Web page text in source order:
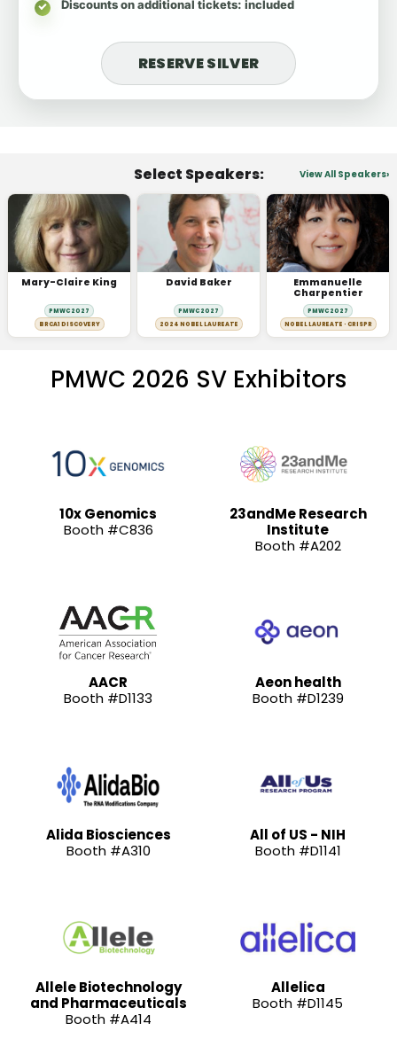
Discounts on additional tickets: included
RESERVE SILVER
Select Speakers: View All Speakers
Mary-Claire King
PMWC 2027
BRCA1 DISCOVERY
David Baker
PMWC 2027
2024 NOBEL LAUREATE
Emmanuelle
Charpentier
PMWC 2027
NOBEL LAUREATE · CRISPR
PMWC 2026 SV Exhibitors
10x Genomics
Booth #C836
23andMe Research
Institute
Booth #A202
AACR
Booth #D1133
Aeon health
Booth #D1239
Alida Biosciences
Booth #A310
All of US - NIH
Booth #D1141
Allele Biotechnology
and Pharmaceuticals
Booth #A414
Allelica
Booth #D1145